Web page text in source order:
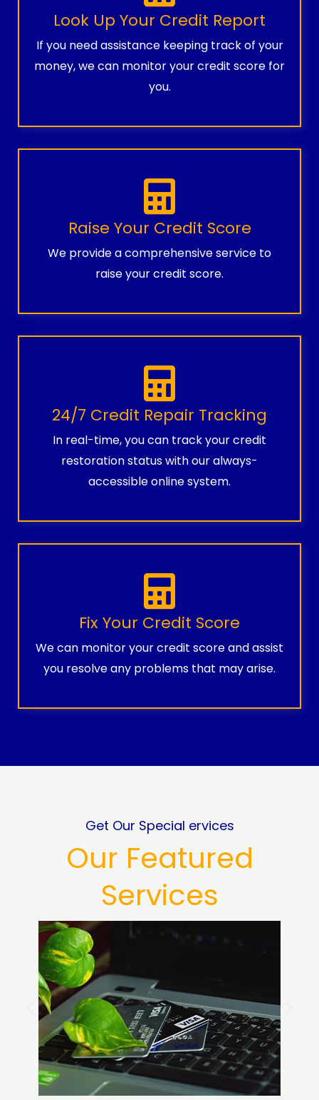
Look Up Your Credit Report
If you need assistance keeping track of your
money, we can monitor your credit score for
you.
Raise Your Credit Score
We provide a comprehensive service to
raise your credit score.
24/7 Credit Repair Tracking
In real-time, you can track your credit
restoration status with our always-
accessible online system.
Fix Your Credit Score
We can monitor your credit score and assist
you resolve any problems that may arise.
Get Our Special ervices
Our Featured
Services